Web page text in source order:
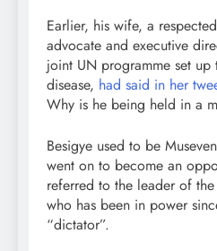
Earlier, his wife, a
advocate and executive
joint UN programme set up
disease, had said in her
Why is he being held in a
Besigye used to be
went on to become an
referred to the leader of
who has been in power
“dictator”.